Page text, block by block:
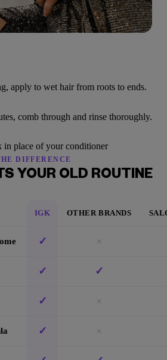
apply to wet hair from roots to ends.
comb through and rinse thoroughly.
in place of your conditioner
DIFFERENCE
YOUR OLD ROUTINE
IGK OTHER BRANDS
✓ ×
✓ ✓
✓ ×
✓ ×